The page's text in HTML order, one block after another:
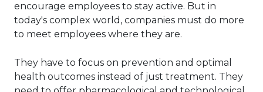
encourage employees to stay active. But in
today's complex world, companies must do more
to meet employees where they are.
They have to focus on prevention and optimal
health outcomes instead of just treatment. They